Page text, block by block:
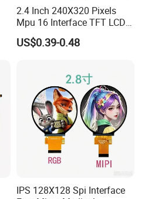
2.4 Inch 240X320 Pixels
Mpu 16 Interface TFT LCD
Display
US$0.39-0.48
IPS 128X128 Spi Interface